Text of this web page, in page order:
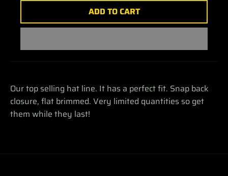
ADD TO CART
Our top selling hat line. It has a perfect fit. Snap back
closure, flat brimmed. Very limited quantities so get
them while they last!